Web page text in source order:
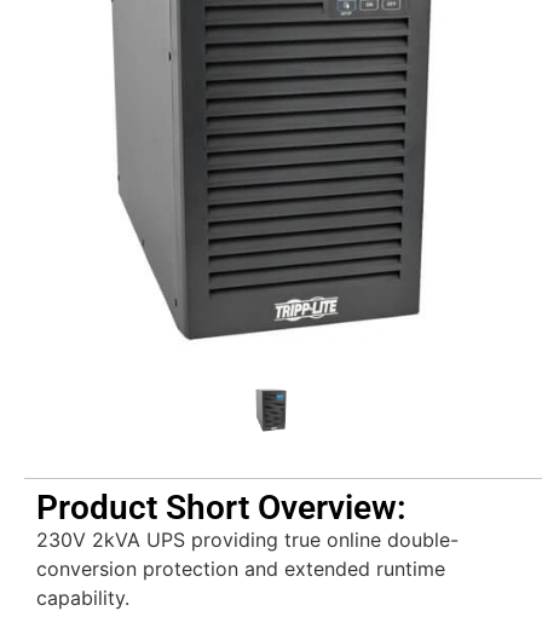
Product Short Overview:
230V 2kVA UPS providing true online double-
conversion protection and extended runtime
capability.